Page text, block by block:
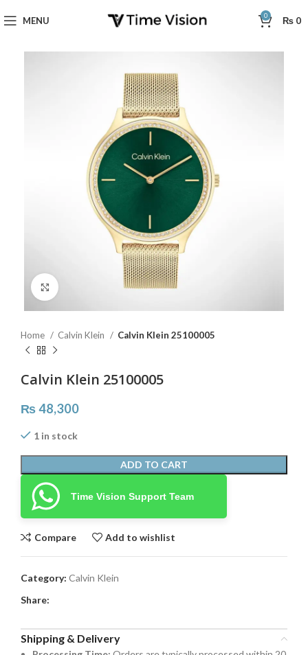
MENU 0 ₨ 0
Home Calvin Klein Calvin Klein 25100005
Calvin Klein 25100005
₨48,300
1 in stock
ADD TO CART
Time Vision Support Team
Compare Add to wishlist
Category: Calvin Klein
Share:
Shipping & Delivery